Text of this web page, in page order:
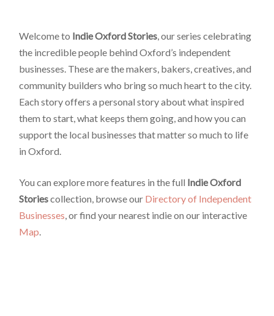
Welcome to Indie Oxford Stories, our series celebrating
the incredible people behind Oxford’s independent
businesses. These are the makers, bakers, creatives, and
community builders who bring so much heart to the city.
Each story offers a personal story about what inspired
them to start, what keeps them going, and how you can
support the local businesses that matter so much to life
in Oxford.
You can explore more features in the full Indie Oxford
Storiescollection, browse our Directory of Independent
Businesses, or find your nearest indie on our interactive
Map.